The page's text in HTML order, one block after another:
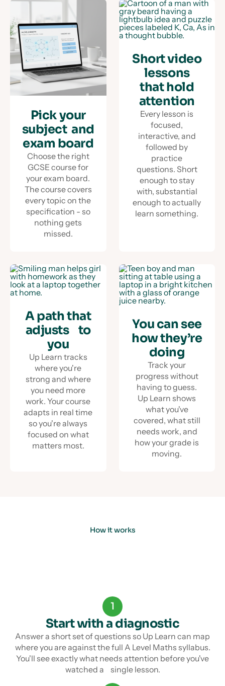
Pick your
subject and
exam board
Choose the right
GCSE course for
your exam board.
The course covers
every topic on the
specification - so
nothing gets
missed.
Short video
lessons
that hold
attention
Every lesson is
focused,
interactive, and
followed by
practice
questions. Short
enough to stay
with, substantial
enough to actually
learn something.
A path that
adjusts to
you
Up Learn tracks
where you're
strong and where
you need more
work. Your course
adapts in real time
so you're always
focused on what
matters most.
You can see
how they’re
doing
Track your
progress without
having to guess.
Up Learn shows
what you've
covered, what still
needs work, and
how your grade is
moving.
How it works
1
Start with a diagnostic
Answer a short set of questions so Up Learn can map
where you are against the full A Level Maths syllabus.
You'll see exactly what needs attention before you've
watched a single lesson.